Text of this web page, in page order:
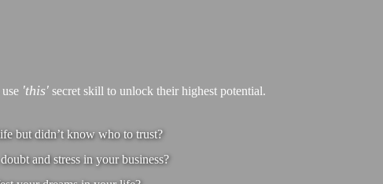
'this' secret skill to unlock their highest potential.
but didn’t know who to trust?
and stress in your business?